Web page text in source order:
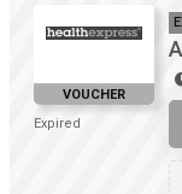
VOUCHER
Expired